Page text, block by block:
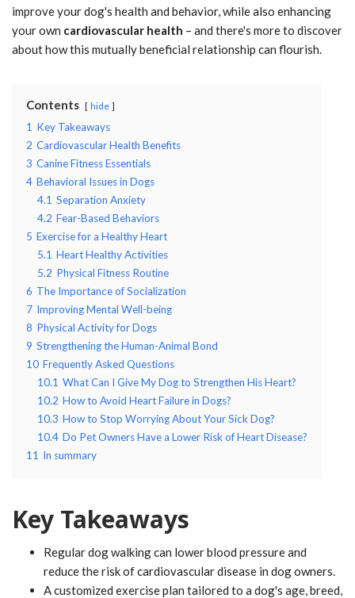
improve your dog's health and behavior, while also enhancing
your own cardiovascular health – and there's more to discover
about how this mutually beneficial relationship can flourish.
Contents hide
1 Key Takeaways
2 Cardiovascular Health Benefits
3 Canine Fitness Essentials
4 Behavioral Issues in Dogs
4.1 Separation Anxiety
4.2 Fear-Based Behaviors
5 Exercise for a Healthy Heart
5.1 Heart Healthy Activities
5.2 Physical Fitness Routine
6 The Importance of Socialization
7 Improving Mental Well-being
8 Physical Activity for Dogs
9 Strengthening the Human-Animal Bond
10 Frequently Asked Questions
10.1 What Can I Give My Dog to Strengthen His Heart?
10.2 How to Avoid Heart Failure in Dogs?
10.3 How to Stop Worrying About Your Sick Dog?
10.4 Do Pet Owners Have a Lower Risk of Heart Disease?
11 In summary
Key Takeaways
Regular dog walking can lower blood pressure and
reduce the risk of cardiovascular disease in dog owners.
A customized exercise plan tailored to a dog's age, breed,